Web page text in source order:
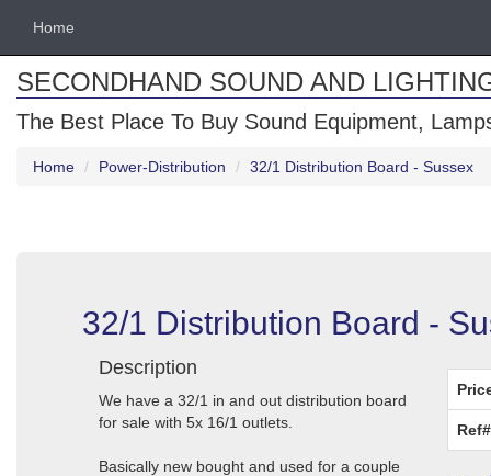
Home
SECONDHAND SOUND AND
The Best Place To Buy Sound Equipment,
Home Power-Distribution 32/1 Distribution Board - Sussex
32/1 Distribution Board -
Description
We have a 32/1 in and out distribution board
for sale with 5x 16/1 outlets.
Basically new bought and used for a couple